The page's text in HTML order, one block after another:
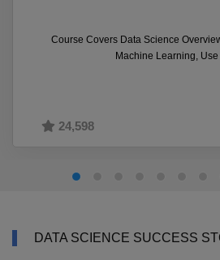
Course Covers Data Science
Machine Learning,
24,598
DATA SCIENCE SUCCESS